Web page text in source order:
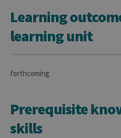
Learning
learning unit
forthcoming
Prerequisite
skills